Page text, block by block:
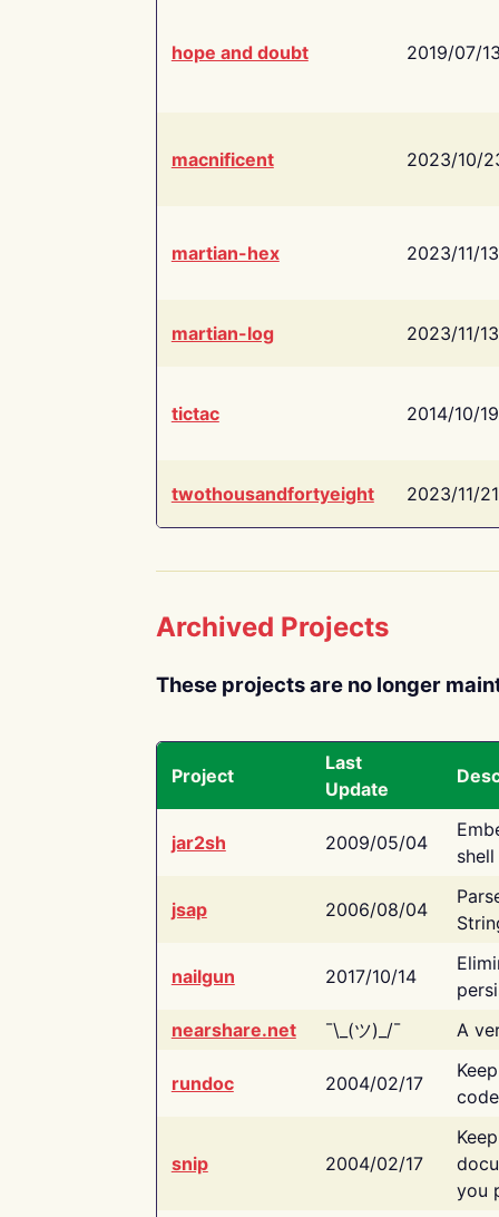
hope and doubt 2019/07/
macnificent 2023/10/
martian-hex 2023/11/13
martian-log 2023/11/13
tictac 2014/10/19
twothousandfortyeight 2023/11/21
Archived Projects
These projects are no longer
Project
Last
Update
jar2sh 2009/05/04
jsap 2006/08/04
nailgun 2017/10/14
nearshare.net
¯\_(ツ)_/¯ A
rundoc 2004/02/17
snip 2004/02/17
you